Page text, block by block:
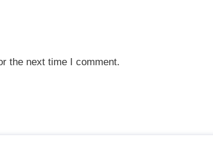
the next time I comment.